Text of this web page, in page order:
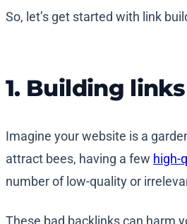
So, let’s get started with link
1. Building
Imagine your website is a
attract bees, having a few high-
number of low-quality or